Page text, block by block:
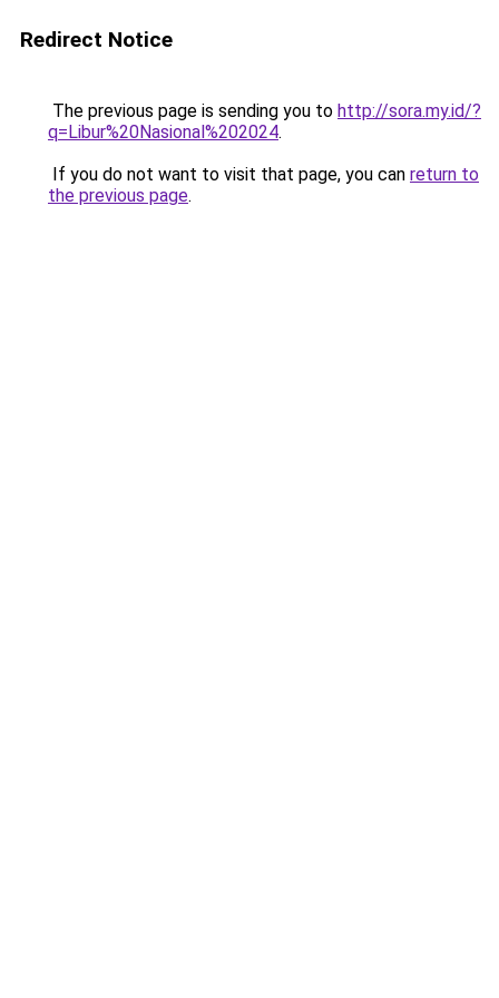
Redirect Notice
The previous page is sending you to http://sora.my.id/?
q=Libur%20Nasional%202024.
If you do not want to visit that page, you can return to
the previous page.